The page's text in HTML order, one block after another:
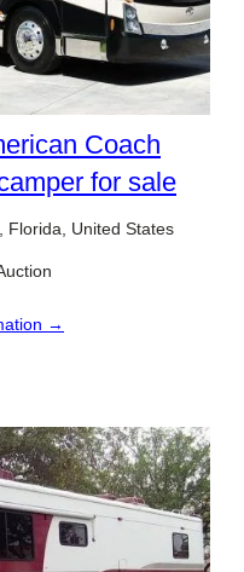
Coach
for sale
Florida, United States
→